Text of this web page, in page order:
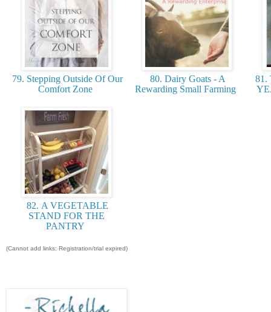
79. Stepping Outside Of Our
Comfort Zone
80. Dairy Goats - A
Rewarding Small Farming
81.
82. A VEGETABLE
STAND FOR THE
PANTRY
(Cannot add links: Registration/trial expired)